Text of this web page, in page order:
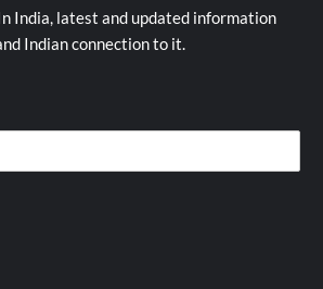
India, latest and updated information
Indian connection to it.